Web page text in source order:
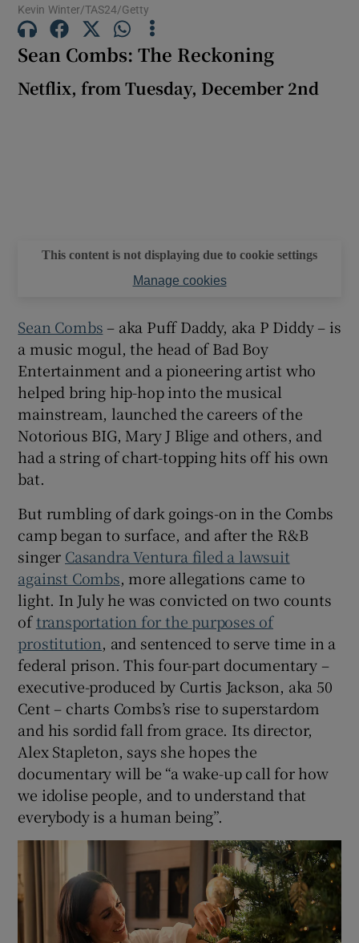
Kevin Winter/TAS24/Getty
Sean Combs: The Reckoning
Netflix, from Tuesday, December 2nd
This content is not displaying due to cookie settings
Manage cookies
Sean Combs – aka Puff Daddy, aka P Diddy – is
a music mogul, the head of Bad Boy
Entertainment and a pioneering artist who
helped bring hip-hop into the musical
mainstream, launched the careers of the
Notorious BIG, Mary J Blige and others, and
had a string of chart-topping hits off his own
bat.
But rumbling of dark goings-on in the Combs
camp began to surface, and after the R&B
singer Casandra Ventura filed a lawsuit
against Combs, more allegations came to
light. In July he was convicted on two counts
oftransportation for the purposes of
prostitution, and sentenced to serve time in a
federal prison. This four-part documentary –
executive-produced by Curtis Jackson, aka 50
Cent – charts Combs’s rise to superstardom
and his sordid fall from grace. Its director,
Alex Stapleton, says she hopes the
documentary will be “a wake-up call for how
we idolise people, and to understand that
everybody is a human being”.